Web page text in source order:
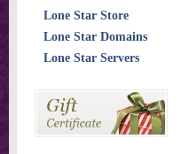
Lone Star Store
Lone Star Domains
Lone Star Servers